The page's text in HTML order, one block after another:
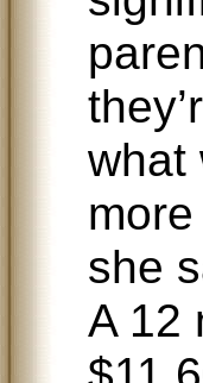
what
she
A 12